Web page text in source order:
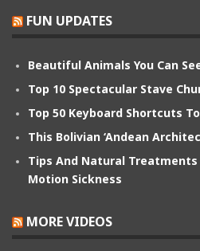
FUN UPDATES
Beautiful Animals You Can
Top 10 Spectacular Stave
Top 50 Keyboard Shortcuts
This Bolivian ‘Andean
Tips And Natural Treatments
Motion Sickness
MORE VIDEOS